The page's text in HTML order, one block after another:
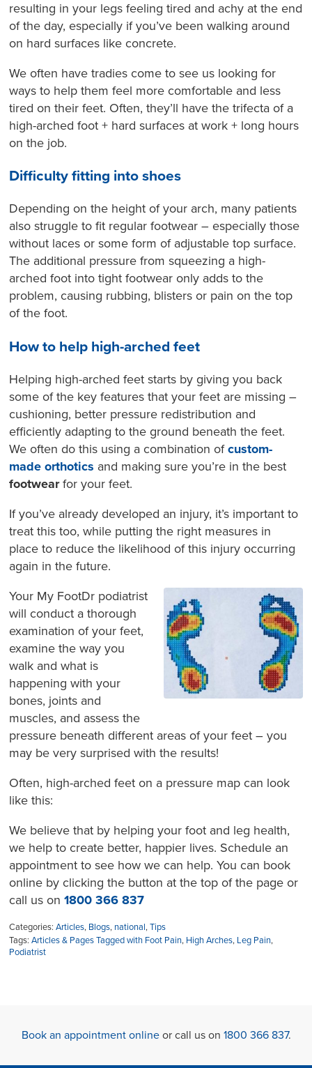
resulting in your legs feeling tired and achy at the end
of the day, especially if you’ve been walking around
on hard surfaces like concrete.
We often have tradies come to see us looking for
ways to help them feel more comfortable and less
tired on their feet. Often, they’ll have the trifecta of a
high-arched foot + hard surfaces at work + long hours
on the job.
Difficulty fitting into shoes
Depending on the height of your arch, many patients
also struggle to fit regular footwear – especially those
without laces or some form of adjustable top surface.
The additional pressure from squeezing a high-
arched foot into tight footwear only adds to the
problem, causing rubbing, blisters or pain on the top
of the foot.
How to help high-arched feet
Helping high-arched feet starts by giving you back
some of the key features that your feet are missing –
cushioning, better pressure redistribution and
efficiently adapting to the ground beneath the feet.
We often do this using a combination ofcustom-
made orthotics and making sure you’re in the best
footwearfor your feet.
If you’ve already developed an injury, it’s important to
treat this too, while putting the right measures in
place to reduce the likelihood of this injury occurring
again in the future.
Your My FootDr podiatrist
will conduct a thorough
examination of your feet,
examine the way you
walk and what is
happening with your
bones, joints and
muscles, and assess the
pressure beneath different areas of your feet – you
may be very surprised with the results!
Often, high-arched feet on a pressure map can look
like this:
We believe that by helping your foot and leg health,
we help to create better, happier lives. Schedule an
appointment to see how we can help. You can book
online by clicking the button at the top of the pageor
call us on1800 366 837
Categories:Articles, Blogs, national,Tips
Tags:Articles & Pages Tagged with Foot Pain, High Arches, Leg Pain,
Podiatrist
Book an appointment onlineor call us on 1800 366 837.